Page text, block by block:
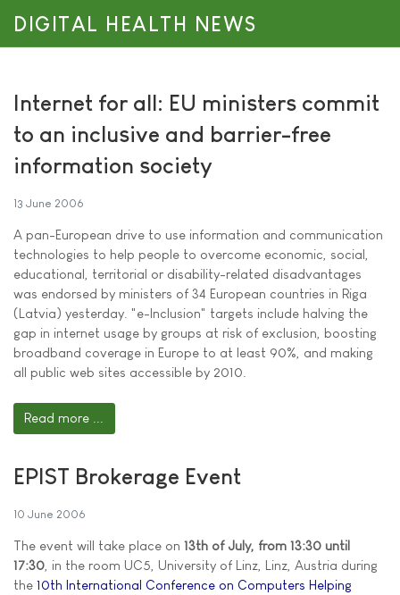
DIGITAL HEALTH NEWS
Internet for all: EU ministers commit
to an inclusive and barrier-free
information society
13 June 2006
A pan-European drive to use information and communication
technologies to help people to overcome economic, social,
educational, territorial or disability-related disadvantages
was endorsed by ministers of 34 European countries in Riga
(Latvia) yesterday. "e-Inclusion" targets include halving the
gap in internet usage by groups at risk of exclusion, boosting
broadband coverage in Europe to at least 90%, and making
all public web sites accessible by 2010.
Read more ...
EPIST Brokerage Event
10 June 2006
The event will take place on 13th of July, from 13:30 until
17:30 , in the room UC5, University of Linz, Linz, Austria during
the 10th International Conference on Computers Helping